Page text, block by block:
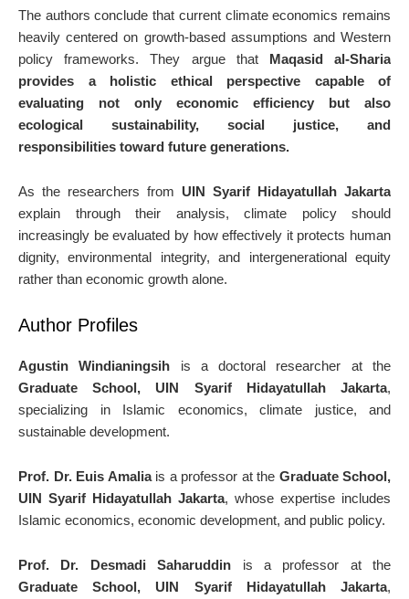
The authors conclude that current climate economics remains
heavily centered on growth-based assumptions and Western
policy frameworks. They argue that Maqasid al-Sharia
provides a holistic ethical perspective capable of
evaluating not only economic efficiency but also
ecological sustainability, social justice, and
responsibilities toward future generations.
As the researchers from UIN Syarif Hidayatullah Jakarta
explain through their analysis, climate policy should
increasingly be evaluated by how effectively it protects human
dignity, environmental integrity, and intergenerational equity
rather than economic growth alone.
Author Profiles
Agustin Windianingsih is a doctoral researcher at the
Graduate School, UIN Syarif Hidayatullah Jakarta,
specializing in Islamic economics, climate justice, and
sustainable development.
Prof. Dr. Euis Amaliais a professor at the Graduate School,
UIN Syarif Hidayatullah Jakarta, whose expertise includes
Islamic economics, economic development, and public policy.
Prof. Dr. Desmadi Saharuddin is a professor at the
Graduate School, UIN Syarif Hidayatullah Jakarta,